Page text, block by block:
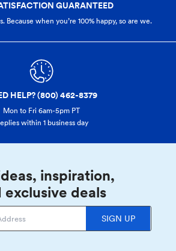
GUARANTEED
Because when you’re 100% happy, so are we.
HELP? (800) 462-8379
Mon to Fri 6am-5pm PT
within 1 business day
inspiration,
exclusive deals
SIGN UP